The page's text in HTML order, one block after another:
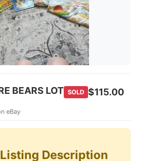
BEARS LOT SOLD $115.00
eBay
Description